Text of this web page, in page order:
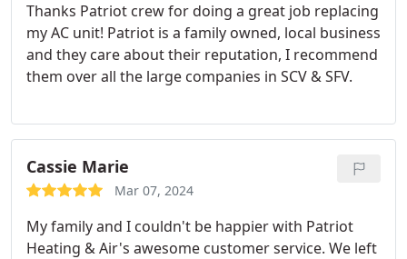
to have found a trustworthy and reliable company
who not only fixed the issue but also gave
suggestions on what to look out for and how to
prevent the issue from happening.
Thanks Patriot crew for doing a great job replacing
my AC unit! Patriot is a family owned, local business
and they care about their reputation, I recommend
them over all the large companies in SCV & SFV.
Cassie Marie
Mar 07, 2024
My family and I couldn't be happier with Patriot
Heating & Air's awesome customer service. We left